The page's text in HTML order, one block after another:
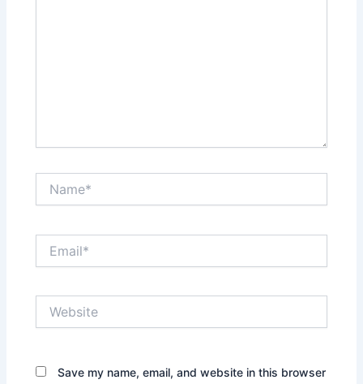
Save my name, email, and website in this browser